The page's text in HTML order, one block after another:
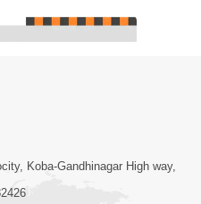
3:09
Aa Vat No
Koba-Gandhinagar High way,